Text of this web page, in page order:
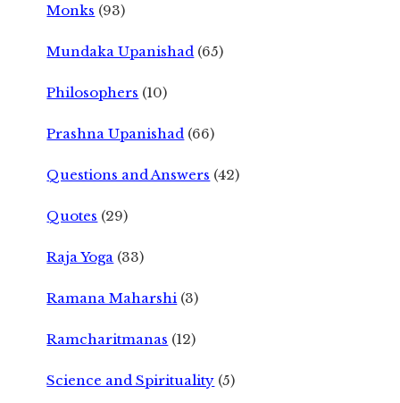
Monks (93)
Mundaka Upanishad (65)
Philosophers (10)
Prashna Upanishad (66)
Questions and Answers (42)
Quotes (29)
Raja Yoga (33)
Ramana Maharshi (3)
Ramcharitmanas (12)
Science and Spirituality (5)